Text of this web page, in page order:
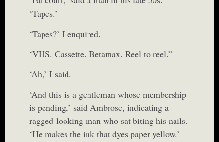
‘Tapes.’
‘Tapes?’ I enquired.
‘VHS. Cassette. Betamax. Reel to reel.”
‘Ah,’ I said.
‘And this is a gentleman whose membership
is pending,’ said Ambrose, indicating a
ragged-looking man who sat biting his nails.
‘He makes the ink that dyes paper yellow.’